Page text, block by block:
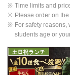
Time limits and
Please order on
For safety
students age or